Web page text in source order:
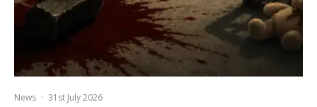
News · 31st July 2026